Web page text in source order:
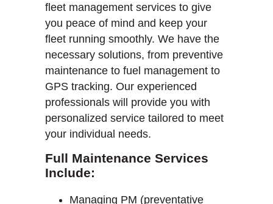
fleet management services to give
you peace of mind and keep your
fleet running smoothly. We have the
necessary solutions, from preventive
maintenance to fuel management to
GPS tracking. Our experienced
professionals will provide you with
personalized service tailored to meet
your individual needs.
Full Maintenance Services
Include:
Managing PM (preventative